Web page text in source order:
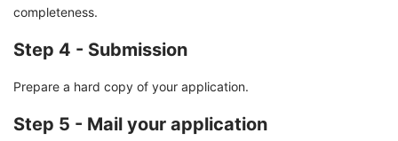
completeness.
Step 4 - Submission
Prepare a hard copy of your application.
Step 5 - Mail your application